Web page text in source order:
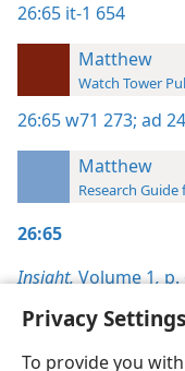
Privacy Settings
To provide you
26:65 it-1 654
Matthew
Watch Tower
26:65w71 273; ad
Matthew
Research
26:65
Insight,Volume 1,p.